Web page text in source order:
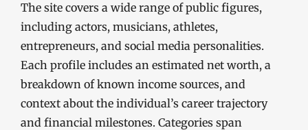
The site covers a wide range of public figures,
including actors, musicians, athletes,
entrepreneurs, and social media personalities.
Each profile includes an estimated net worth, a
breakdown of known income sources, and
context about the individual’s career trajectory
and financial milestones. Categories span